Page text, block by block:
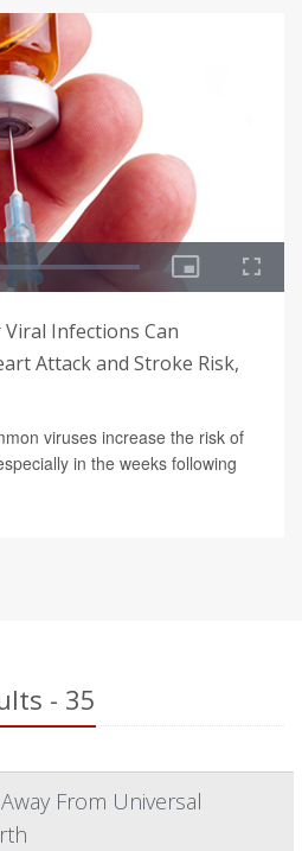
Viral Infections Can
Attack and Stroke Risk,
viruses increase the risk of
in the weeks following
- 35
From Universal